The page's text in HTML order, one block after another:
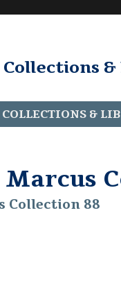
Collections &
COLLECTIONS &
Collection 88